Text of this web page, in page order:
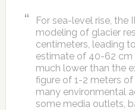
For sea-level rise, the
modeling of glacier
centimeters, leading
estimate of 40-62 cm
much lower than the
figure of 1-2 meters
many environmental
some media outlets,